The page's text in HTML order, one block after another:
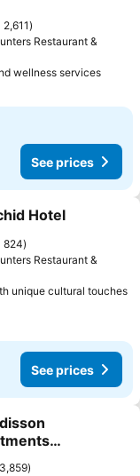
2,611
Restaurant &
wellness servicesSee
See prices
Hotel
824
Restaurant &
unique cultural touches
See prices
3,859